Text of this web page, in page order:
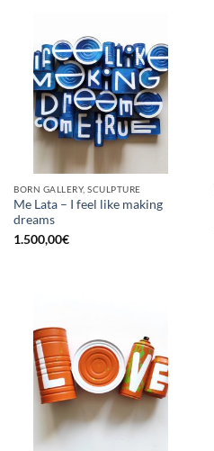
BORN GALLERY, SCULPTURE
Me Lata – I feel like making
dreams
1.500,00€